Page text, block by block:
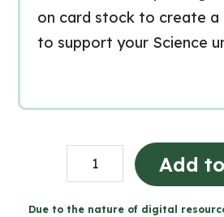
on card stock to create a
to support your Science
Grade
6
FRENCH
Add
Due to the nature of digital